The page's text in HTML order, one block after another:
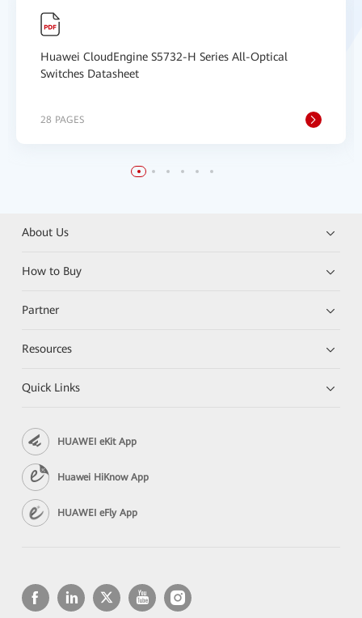
Huawei CloudEngine S5732-H Series All-Optical
Switches Datasheet
28 PAGES
About Us
How to Buy
Partner
Resources
Quick Links
HUAWEI eKit App
Huawei HiKnow App
HUAWEI eFly App